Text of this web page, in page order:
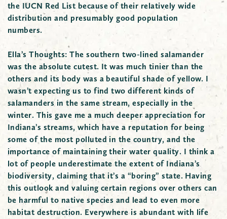
the IUCN Red List because of their relatively wide
distribution and presumably good population
numbers.
Ella’s Thoughts: The southern two-lined salamander
was the absolute cutest. It was much tinier than the
others and its body was a beautiful shade of yellow. I
wasn’t expecting us to find two different kinds of
salamanders in the same stream, especially in the
winter. This gave me a much deeper appreciation for
Indiana’s streams, which have a reputation for being
some of the most polluted in the country, and the
importance of maintaining their water quality. I think a
lot of people underestimate the extent of Indiana’s
biodiversity, claiming that it’s a “boring” state. Having
this outlook and valuing certain regions over others can
be harmful to native species and lead to even more
habitat destruction. Everywhere is abundant with life